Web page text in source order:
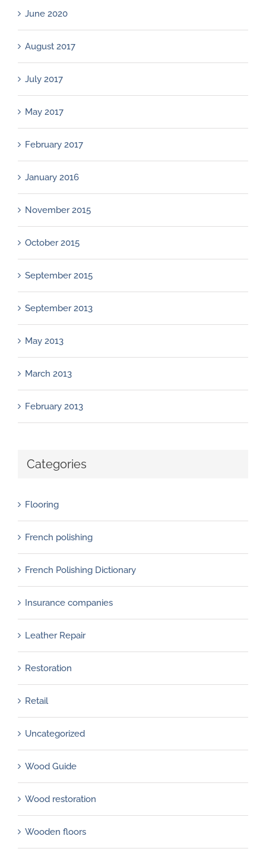
June 2020
August 2017
July 2017
May 2017
February 2017
January 2016
November 2015
October 2015
September 2015
September 2013
May 2013
March 2013
February 2013
Categories
Flooring
French polishing
French Polishing Dictionary
Insurance companies
Leather Repair
Restoration
Retail
Uncategorized
Wood Guide
Wood restoration
Wooden floors